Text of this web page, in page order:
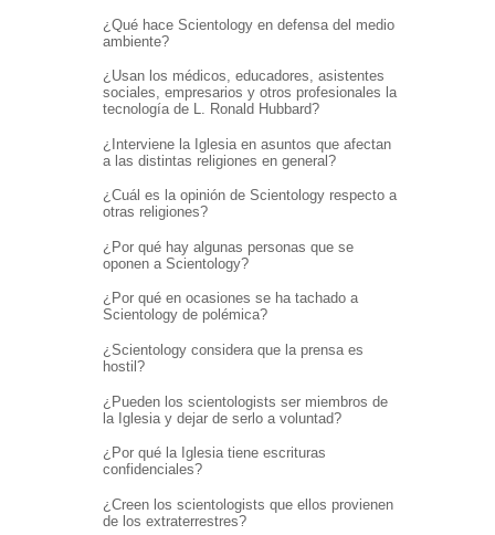
¿Qué hace Scientology en defensa del medio
ambiente?
¿Usan los médicos, educadores, asistentes
sociales, empresarios y otros profesionales la
tecnología de L. Ronald Hubbard?
¿Interviene la Iglesia en asuntos que afectan
a las distintas religiones en general?
¿Cuál es la opinión de Scientology respecto a
otras religiones?
¿Por qué hay algunas personas que se
oponen a Scientology?
¿Por qué en ocasiones se ha tachado a
Scientology de polémica?
¿Scientology considera que la prensa es
hostil?
¿Pueden los scientologists ser miembros de
la Iglesia y dejar de serlo a voluntad?
¿Por qué la Iglesia tiene escrituras
confidenciales?
¿Creen los scientologists que ellos provienen
de los extraterrestres?